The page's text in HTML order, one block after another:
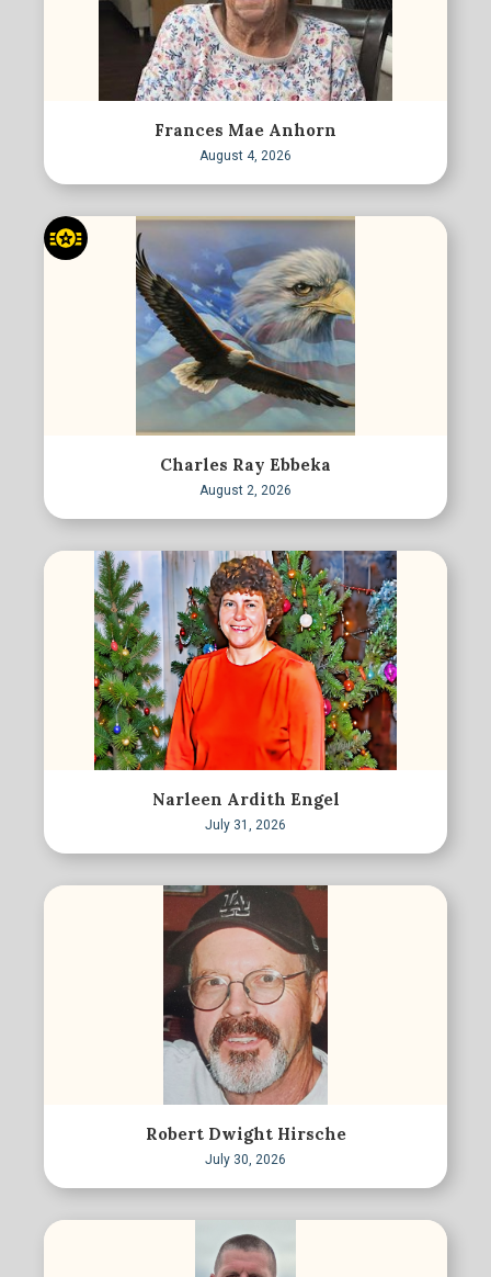
Frances Mae Anhorn
August 4, 2026
Charles Ray Ebbeka
August 2, 2026
Narleen Ardith Engel
July 31, 2026
Robert Dwight Hirsche
July 30, 2026